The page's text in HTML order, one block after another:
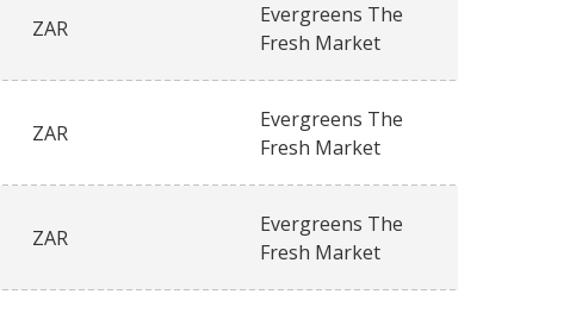
ZAR
Evergreens The
Fresh Market
ZAR
Evergreens The
Fresh Market
ZAR
Evergreens The
Fresh Market